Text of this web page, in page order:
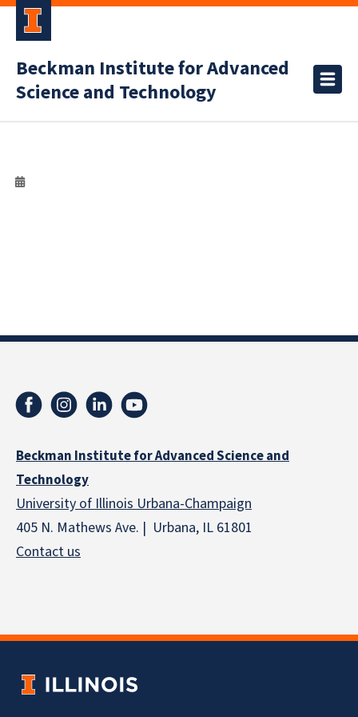
Beckman Institute for Advanced
Science and Technology
Beckman Institute for Advanced Science and
Technology
University of Illinois Urbana-Champaign
405 N. Mathews Ave. | Urbana, IL 61801
Contact us